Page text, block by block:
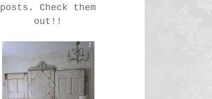
posts. Check them
out!!